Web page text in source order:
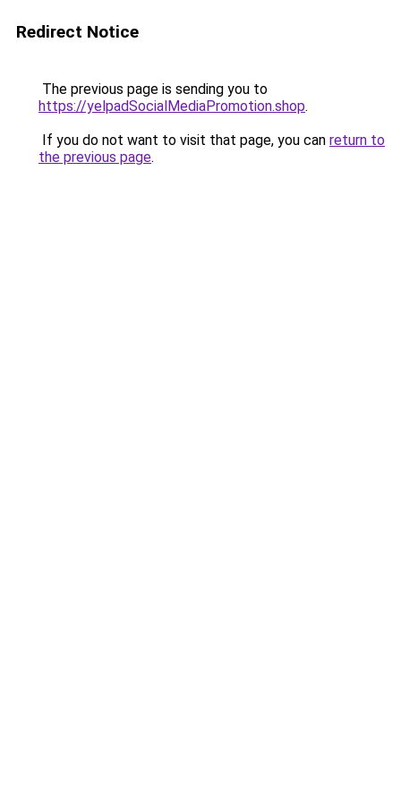
Redirect Notice
The previous page is sending you to
https://yelpadSocialMediaPromotion.shop.
If you do not want to visit that page, you can return to
the previous page.